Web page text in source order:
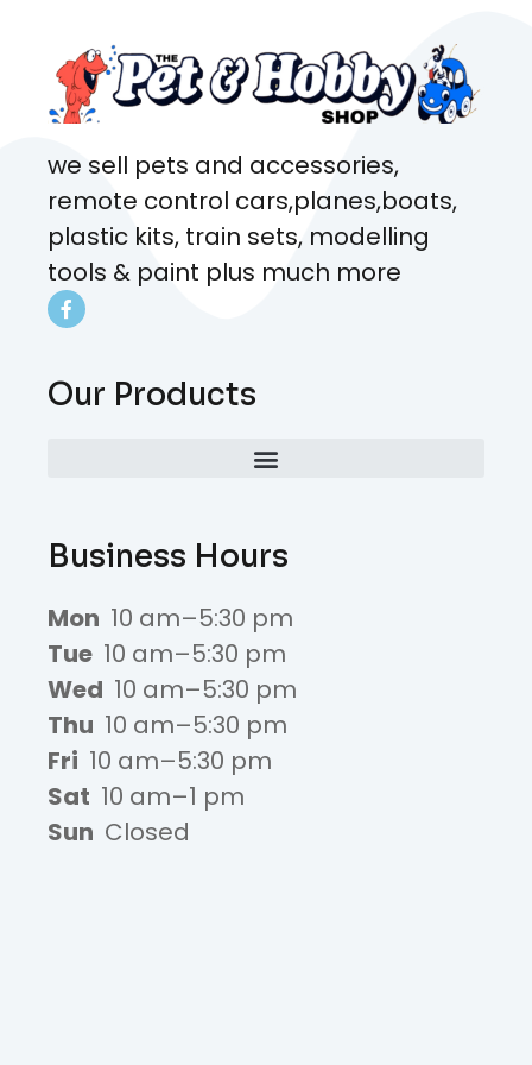
we sell pets and accessories,
remote control cars,planes,boats,
plastic kits, train sets, modelling
tools & paint plus much more
Our Products
Business Hours
Mon 10 am–5:30 pm
Tue 10 am–5:30 pm
Wed 10 am–5:30 pm
Thu 10 am–5:30 pm
Fri 10 am–5:30 pm
Sat 10 am–1 pm
Sun Closed